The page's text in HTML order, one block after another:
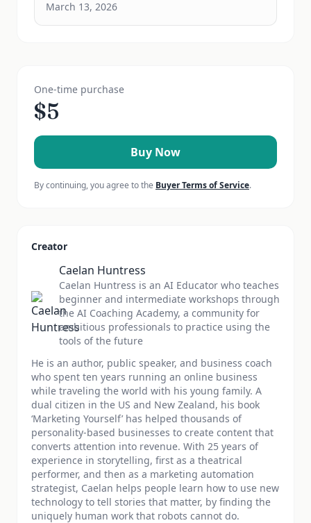
March 13, 2026
One-time purchase
$5
Buy Now
By continuing, you agree to the Buyer Terms of Service.
Creator
Caelan Huntress
Caelan Huntress is an AI Educator who teaches
beginner and intermediate workshops through
the AI Coaching Academy, a community for
ambitious professionals to practice using the
tools of the future
He is an author, public speaker, and business coach
who spent ten years running an online business
while traveling the world with his young family. A
dual citizen in the US and New Zealand, his book
‘Marketing Yourself’ has helped thousands of
personality-based businesses to create content that
converts attention into revenue. With 25 years of
experience in storytelling, first as a theatrical
performer, and then as a marketing automation
strategist, Caelan helps people learn how to use new
technology to tell stories that matter, by finding the
uniquely human work that robots cannot do.